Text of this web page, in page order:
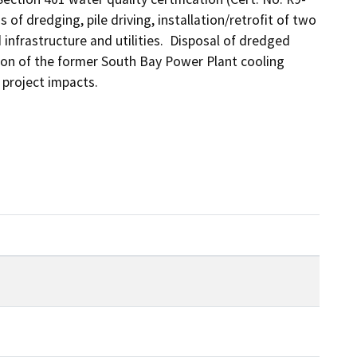
of dredging, pile driving, installation/retrofit of two
and utilities.  Disposal of dredged
of the former South Bay Power Plant cooling
impacts.